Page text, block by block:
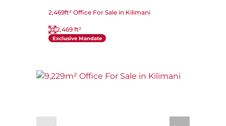
2,469ft² Office For Sale in Kilimani
2,469 ft²
Exclusive Mandate